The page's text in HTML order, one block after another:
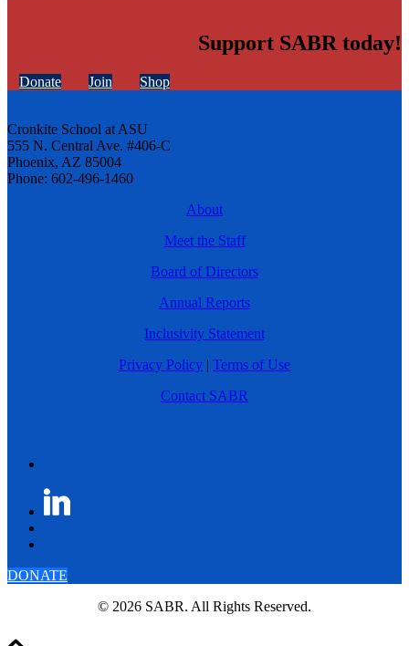
Support SABR today!
Donate Join Shop
Cronkite School at ASU
555 N. Central Ave. #406-C
Phoenix, AZ 85004
Phone: 602-496-1460
About
Meet the Staff
Board of Directors
Annual Reports
Inclusivity Statement
Privacy Policy | Terms of Use
Contact SABR
DONATE
© 2026 SABR. All Rights Reserved.